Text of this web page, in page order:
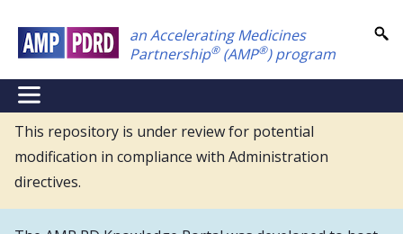
main
content
an Accelerating Medicines
Partnership®(AMP®) program
NEI
Main
Menu
This repository is under review for potential
modification in compliance with Administration
directives.